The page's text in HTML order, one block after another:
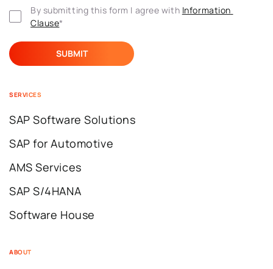
By submitting this form I agree with Information
Clause*
SERVICES
SAP Software Solutions
SAP for Automotive
AMS Services
SAP S/4HANA
Software House
ABOUT